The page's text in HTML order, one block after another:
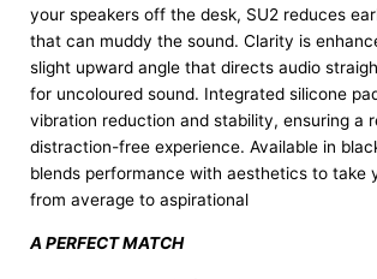
your speakers off the desk, SU2 reduces
that can muddy the sound. Clarity is
slight upward angle that directs audio
for uncoloured sound. Integrated silicone
vibration reduction and stability, ensuring a
distraction-free experience. Available in
blends performance with aesthetics to take
from average to aspirational
A PERFECT MATCH